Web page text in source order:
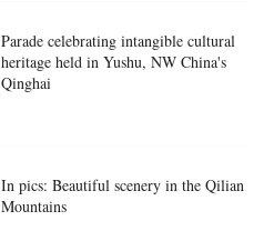
Parade celebrating intangible cultural
heritage held in Yushu, NW China's
Qinghai
In pics: Beautiful scenery in the Qilian
Mountains